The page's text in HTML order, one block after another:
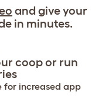
and give your
in minutes.
coop or run
for increased app